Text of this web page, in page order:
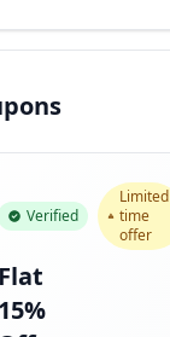
Verified
Limited
time
offer
Flat
15%